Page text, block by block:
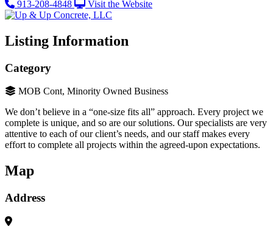
913-208-4848
Visit the Website
Listing Information
Category
MOB Cont, Minority Owned Business
We don’t believe in a “one-size fits all” approach. Every project we
complete is unique, and so are our solutions. Our specialists are very
attentive to each of our client’s needs, and our staff makes every
effort to complete all projects within the agreed-upon expectations.
Map
Address